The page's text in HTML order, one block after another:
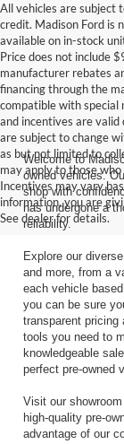
All vehicles are subject
credit. Madison Ford is
available on in-stock
Price does not include
manufacturer rebates
financing through the
compatible with special
and incentives are
are subject to change
as but not limited to
may apply to those
Incentives may vary
information, you are
See dealer for details.
Welcome to
owned vehicles.
shop with
has undergone a
reliability.
Explore our
and more, from a
each vehicle
you can be sure
transparent pricing
tools you need to
knowledgeable
perfect pre-owned
Visit our
high-quality pre-
advantage of our